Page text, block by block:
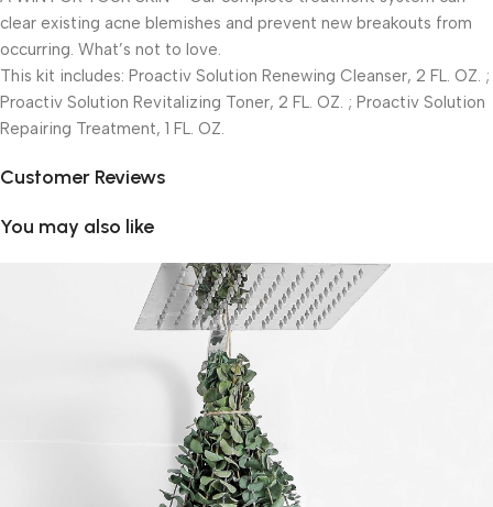
clear existing acne blemishes and prevent new breakouts from
occurring. What’s not to love.
This kit includes: Proactiv Solution Renewing Cleanser, 2 FL. OZ. ;
Proactiv Solution Revitalizing Toner, 2 FL. OZ. ; Proactiv Solution
Repairing Treatment, 1 FL. OZ.
Customer Reviews
You may also like